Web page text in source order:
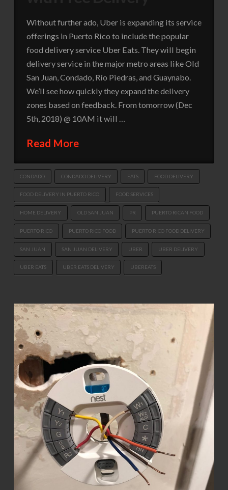
Without further ado, Uber is expanding its service
offerings in Puerto Rico to include the popular
food delivery service Uber Eats. They will begin
delivery service in the major metro areas like Old
San Juan, Condado, Río Piedras, and Guaynabo.
We’ll see how quickly they expand the delivery
zones based on feedback. From tomorrow (Dec
5th, 2018) @ 10AM it will …
Read More
CONDADO CONDADO DELIVERY EATS FOOD DELIVERY
FOOD DELIVERY IN PUERTO RICO FOOD SERVICES
HOME DELIVERY OLD SAN JUAN PR PUERTO RICAN FOOD
PUERTO RICO PUERTO RICO FOOD PUERTO RICO FOOD DELIVERY
SAN JUAN SAN JUAN DELIVERY UBER UBER DELIVERY
UBER EATS UBER EATS DELIVERY UBEREATS